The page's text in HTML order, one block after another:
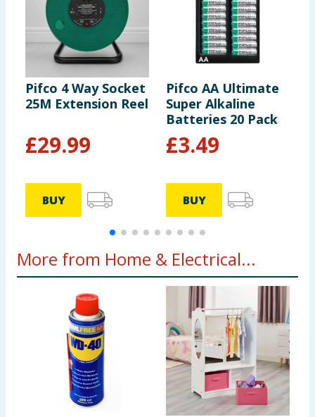
Pifco 4 Way Socket
25M Extension Reel
£29.99
BUY
Pifco AA Ultimate
Super Alkaline
Batteries 20 Pack
£3.49
BUY
More from Home & Electrical...